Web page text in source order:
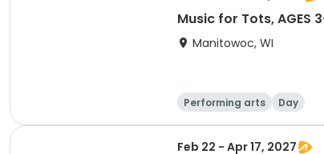
Music for
Manitowoc, WI
Performing arts Day
Feb 22 - Apr 17, 2027